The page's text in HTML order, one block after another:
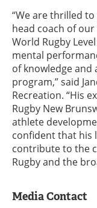
“We are thrilled
head coach of
World Rugby
mental
of knowledge
program,” said
Recreation. “His
Rugby New
athlete
confident that his
contribute to the
Rugby and the
Media Contact